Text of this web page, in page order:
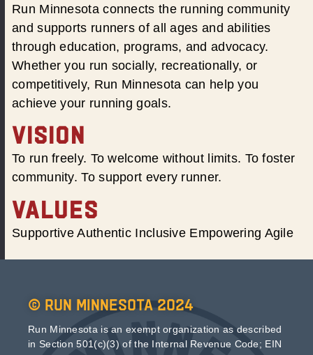
Run Minnesota connects the running community
and supports runners of all ages and abilities
through education, programs, and advocacy.
Whether you run socially, recreationally, or
competitively, Run Minnesota can help you
achieve your running goals.
VISION
To run freely. To welcome without limits. To foster
community. To support every runner.
VALUES
Supportive Authentic Inclusive Empowering Agile
© Run Minnesota 2024
Run Minnesota is an exempt organization as described
in Section 501(c)(3) of the Internal Revenue Code; EIN